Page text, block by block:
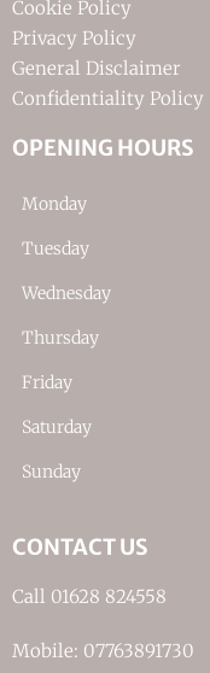
Cookie Policy
Privacy Policy
General Disclaimer
Confidentiality Policy
OPENING HOURS
Monday
Tuesday
Wednesday
Thursday
Friday
Saturday
Sunday
CONTACT US
Call 01628 824558
Mobile: 07763891730